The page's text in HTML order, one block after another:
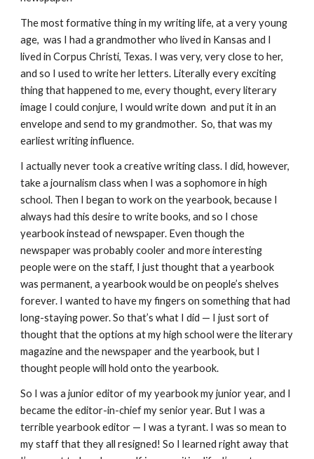
The most formative thing in my writing life, at a very young
age, was I had a grandmother who lived in Kansas and I
lived in Corpus Christi, Texas. I was very, very close to her,
and so I used to write her letters. Literally every exciting
thing that happened to me, every thought, every literary
image I could conjure, I would write down and put it in an
envelope and send to my grandmother. So, that was my
earliest writing influence.
I actually never took a creative writing class. I did, however,
take a journalism class when I was a sophomore in high
school. Then I began to work on the yearbook, because I
always had this desire to write books, and so I chose
yearbook instead of newspaper. Even though the
newspaper was probably cooler and more interesting
people were on the staff, I just thought that a yearbook
was permanent, a yearbook would be on people’s shelves
forever. I wanted to have my fingers on something that had
long-staying power. So that’s what I did — I just sort of
thought that the options at my high school were the literary
magazine and the newspaper and the yearbook, but I
thought people will hold onto the yearbook.
So I was a junior editor of my yearbook my junior year, and I
became the editor-in-chief my senior year. But I was a
terrible yearbook editor — I was a tyrant. I was so mean to
my staff that they all resigned! So I learned right away that